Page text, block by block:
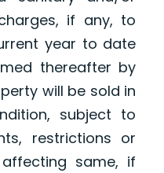
if any, to
year to date
thereafter by
will be sold in
subject to
restrictions or
same, if